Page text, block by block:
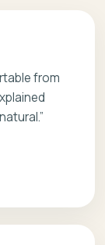
from